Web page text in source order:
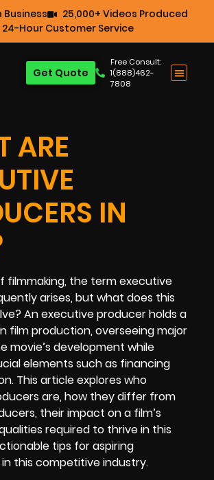
Business
25,000+ Videos Produced
24-Hour Customer Service
Free Consult:
1(888)462-
7808
Get Quote
ARE
IN
filmmaking, the term executive
arises, but what does this
An executive producer holds a
film production, overseeing major
movie’s development while
elements such as financing
This article explores who
are, how they differ from
their impact on a film’s
required to thrive in this
tips for aspiring
this competitive industry.